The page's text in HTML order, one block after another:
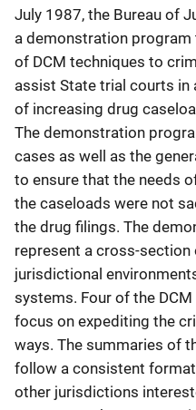
July 1987, the Bureau of
a demonstration
of DCM techniques to
assist State trial courts
of increasing drug
The demonstration
cases as well as the
to ensure that the needs
the caseloads were not
the drug filings. The
represent a cross-section
jurisdictional
systems. Four of the
focus on expediting the
ways. The summaries of
follow a consistent
other jurisdictions